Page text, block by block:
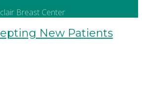
Breast Center
New Patients